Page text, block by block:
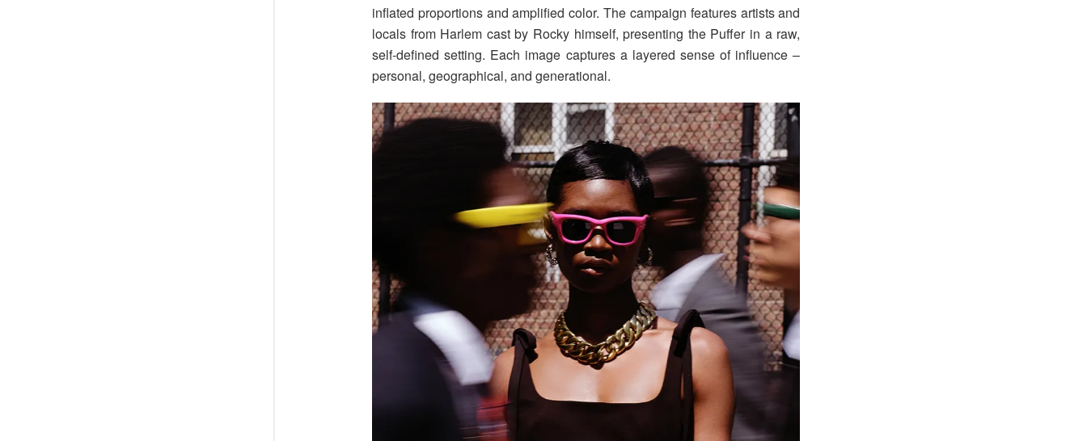
inflated proportions and amplified color. The campaign features artists and
locals from Harlem cast by Rocky himself, presenting the Puffer in a raw,
self-defined setting. Each image captures a layered sense of influence –
personal, geographical, and generational.